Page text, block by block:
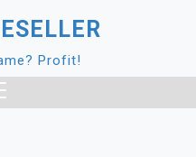
Profit!